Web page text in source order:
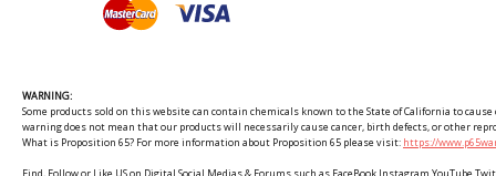
WARNING:
Some products sold on this website can contain chemicals known to the State of California to
warning does not mean that our products will necessarily cause cancer, birth defects, or other
What is Proposition 65? For more information about Proposition 65 please visit: https://